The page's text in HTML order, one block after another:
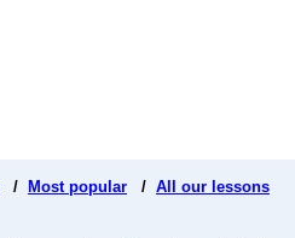
/ Most popular / All our lessons